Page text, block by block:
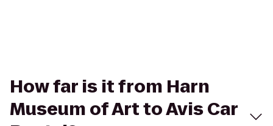
How far is it from Harn
Museum of Art to Avis Car